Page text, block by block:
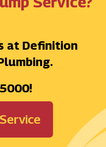
at Definition
!